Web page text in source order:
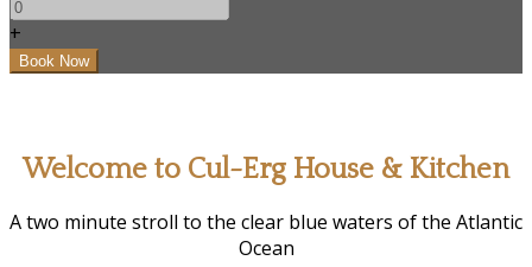
+
Welcome to Cul-Erg House & Kitchen
A two minute stroll to the clear blue waters of the Atlantic
Ocean